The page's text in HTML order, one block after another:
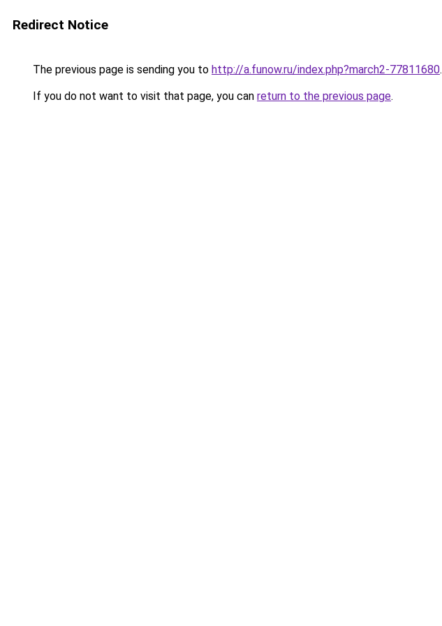
Redirect Notice
The previous page is sending you to http://a.funow.ru/index.php?march2-77811680.
If you do not want to visit that page, you can return to the previous page.